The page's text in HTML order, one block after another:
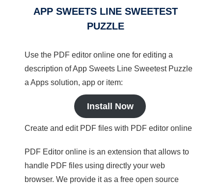
APP SWEETS LINE SWEETEST
PUZZLE
Use the PDF editor online one for editing a
description of App Sweets Line Sweetest Puzzle
a Apps solution, app or item:
Install Now
Create and edit PDF files with PDF editor online
PDF Editor online is an extension that allows to
handle PDF files using directly your web
browser. We provide it as a free open source